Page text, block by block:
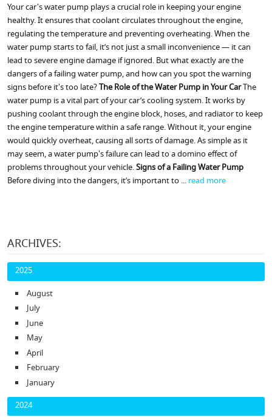
Your car's water pump plays a crucial role in keeping your engine
healthy. It ensures that coolant circulates throughout the engine,
regulating the temperature and preventing overheating. When the
water pump starts to fail, it’s not just a small inconvenience — it can
lead to severe engine damage if ignored. But what exactly are the
dangers of a failing water pump, and how can you spot the warning
signs before it's too late?The Role of the Water Pump in Your CarThe
water pump is a vital part of your car’s cooling system. It works by
pushing coolant through the engine block, hoses, and radiator to keep
the engine temperature within a safe range. Without it, your engine
would quickly overheat, causing all sorts of damage. As simple as it
may seem, a water pump's failure can lead to a domino effect of
problems throughout your vehicle.Signs of a Failing Water Pump
Before diving into the dangers, it’s important to ...read more
ARCHIVES:
2025
August
July
June
May
April
February
January
2024